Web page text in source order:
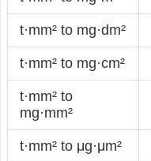
t·mm² to mg·dm²
t·mm² to mg·cm²
t·mm² to
mg·mm²
t·mm² to μg·μm²